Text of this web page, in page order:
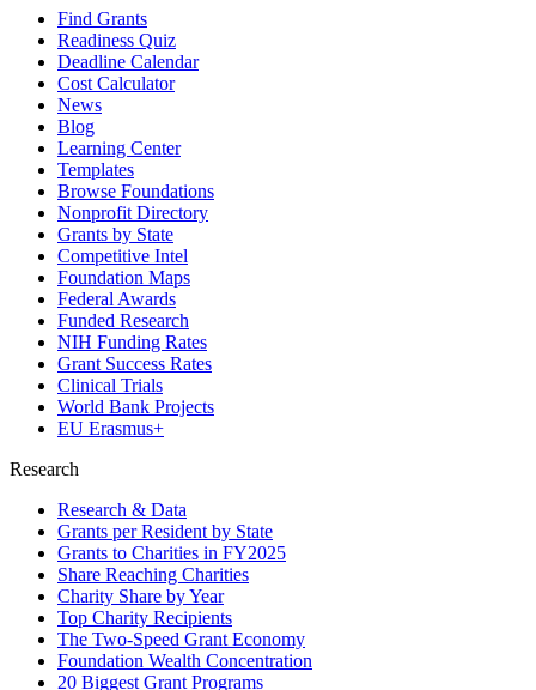
Find Grants
Readiness Quiz
Deadline Calendar
Cost Calculator
News
Blog
Learning Center
Templates
Browse Foundations
Nonprofit Directory
Grants by State
Competitive Intel
Foundation Maps
Federal Awards
Funded Research
NIH Funding Rates
Grant Success Rates
Clinical Trials
World Bank Projects
EU Erasmus+
Research
Research & Data
Grants per Resident by State
Grants to Charities in FY2025
Share Reaching Charities
Charity Share by Year
Top Charity Recipients
The Two-Speed Grant Economy
Foundation Wealth Concentration
20 Biggest Grant Programs